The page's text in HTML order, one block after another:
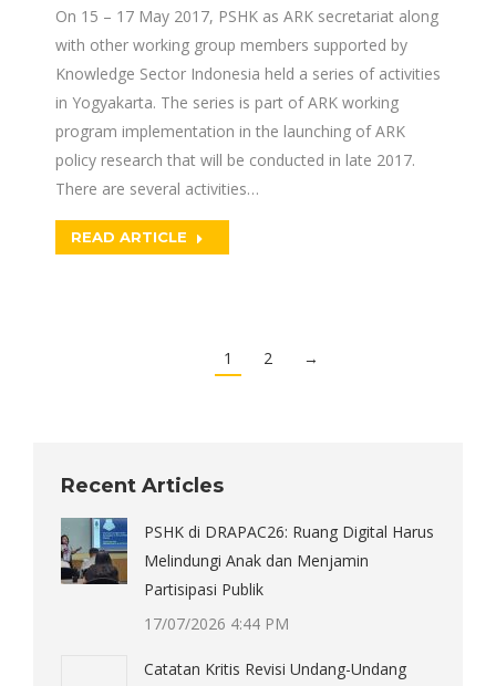
On 15 – 17 May 2017, PSHK as ARK secretariat along
with other working group members supported by
Knowledge Sector Indonesia held a series of activities
in Yogyakarta. The series is part of ARK working
program implementation in the launching of ARK
policy research that will be conducted in late 2017.
There are several activities…
READ ARTICLE
1 2 →
Recent Articles
PSHK di DRAPAC26: Ruang Digital Harus
Melindungi Anak dan Menjamin
Partisipasi Publik
17/07/2026 4:44 PM
Catatan Kritis Revisi Undang-Undang